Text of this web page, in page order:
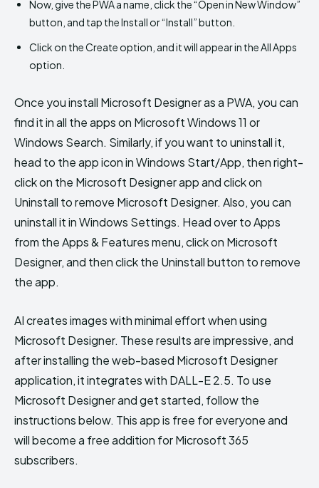
Now, give the PWA a name, click the “Open in New Window”
button, and tap the Install or “Install” button.
Click on the Create option, and it will appear in the All Apps
option.
Once you install Microsoft Designer as a PWA, you can
find it in all the apps on Microsoft Windows 11 or
Windows Search. Similarly, if you want to uninstall it,
head to the app icon in Windows Start/App, then right-
click on the Microsoft Designer app and click on
Uninstall to remove Microsoft Designer. Also, you can
uninstall it in Windows Settings. Head over to Apps
from the Apps & Features menu, click on Microsoft
Designer, and then click the Uninstall button to remove
the app.
AI creates images with minimal effort when using
Microsoft Designer. These results are impressive, and
after installing the web-based Microsoft Designer
application, it integrates with DALL-E 2.5. To use
Microsoft Designer and get started, follow the
instructions below. This app is free for everyone and
will become a free addition for Microsoft 365
subscribers.